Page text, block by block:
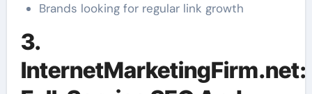
Brands looking for regular link growth
3.
InternetMarketingFirm.net: